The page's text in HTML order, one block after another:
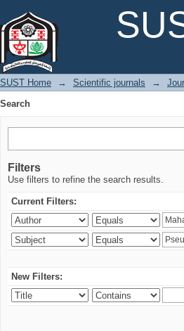
SUST Home → Scientific journals →
Search
Filters
Use filters to refine the search results.
Current Filters:
New Filters: